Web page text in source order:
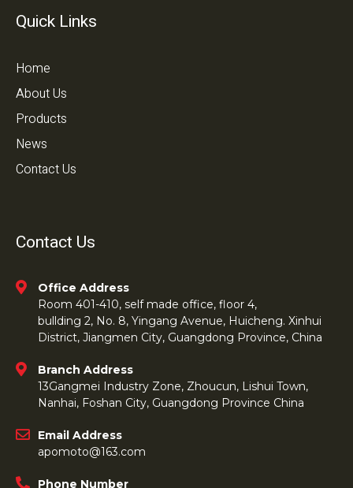
Quick Links
Home
About Us
Products
News
Contact Us
Contact Us
Office Address
Room 401-410, self made office, floor 4,
bullding 2, No. 8, Yingang Avenue, Huicheng. Xinhui
District, Jiangmen City, Guangdong Province, China
Branch Address
13Gangmei Industry Zone, Zhoucun, Lishui Town,
Nanhai, Foshan City, Guangdong Province China
Email Address
apomoto@163.com
Phone Number